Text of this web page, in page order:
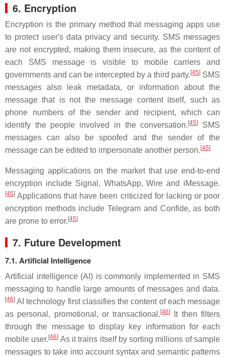
6. Encryption
Encryption is the primary method that messaging apps use
to protect user's data privacy and security. SMS messages
are not encrypted, making them insecure, as the content of
each SMS message is visible to mobile carriers and
governments and can be intercepted by a third party. [45] SMS
messages also leak metadata, or information about the
message that is not the message content itself, such as
phone numbers of the sender and recipient, which can
identify the people involved in the conversation. [45]
SMS
messages can also be spoofed and the sender of the
message can be edited to impersonate another person. [45]
Messaging applications on the market that use end-to-end
encryption include Signal, WhatsApp, Wire and iMessage.
[45] Applications that have been criticized for lacking or poor
encryption methods include Telegram and Confide, as both
are prone to error. [45]
7. Future Development
7.1. Artificial Intelligence
Artificial intelligence (AI) is commonly implemented in SMS
messaging to handle large amounts of messages and data.
[46] AI technology first classifies the content of each message
as personal, promotional, or transactional. [46]
It then filters
through the message to display key information for each
mobile user. [46] As it trains itself by sorting millions of sample
messages to take into account syntax and semantic patterns